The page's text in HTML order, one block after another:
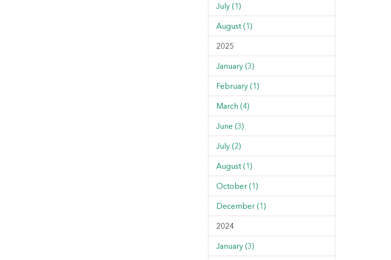
July (1)
August (1)
2025
January (3)
February (1)
March (4)
June (3)
July (2)
August (1)
October (1)
December (1)
2024
January (3)